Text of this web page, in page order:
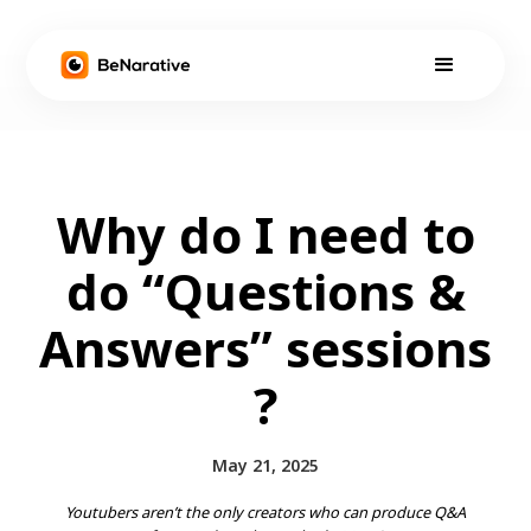
Why do I need to
do “Questions &
Answers” sessions
?
May 21, 2025
Youtubers aren’t the only creators who can produce Q&A